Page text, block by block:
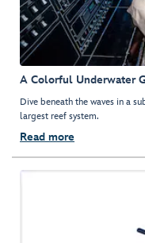
A Colorful Underwater
Dive beneath the waves in a
largest reef system.
Read more